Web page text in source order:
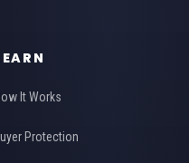
It Works
Protection